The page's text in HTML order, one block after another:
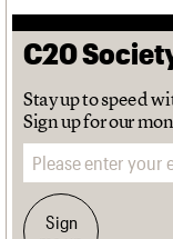
C20
Stay up to speed
Sign up for our
Email address
Sign